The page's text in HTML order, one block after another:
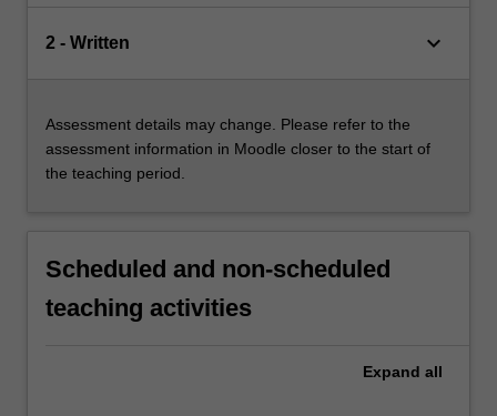
2 - Written keyboard_arrow_down
Assessment details may change. Please refer to the
assessment information in Moodle closer to the start of
the teaching period.
Scheduled and non-scheduled
teaching activities
Expand all